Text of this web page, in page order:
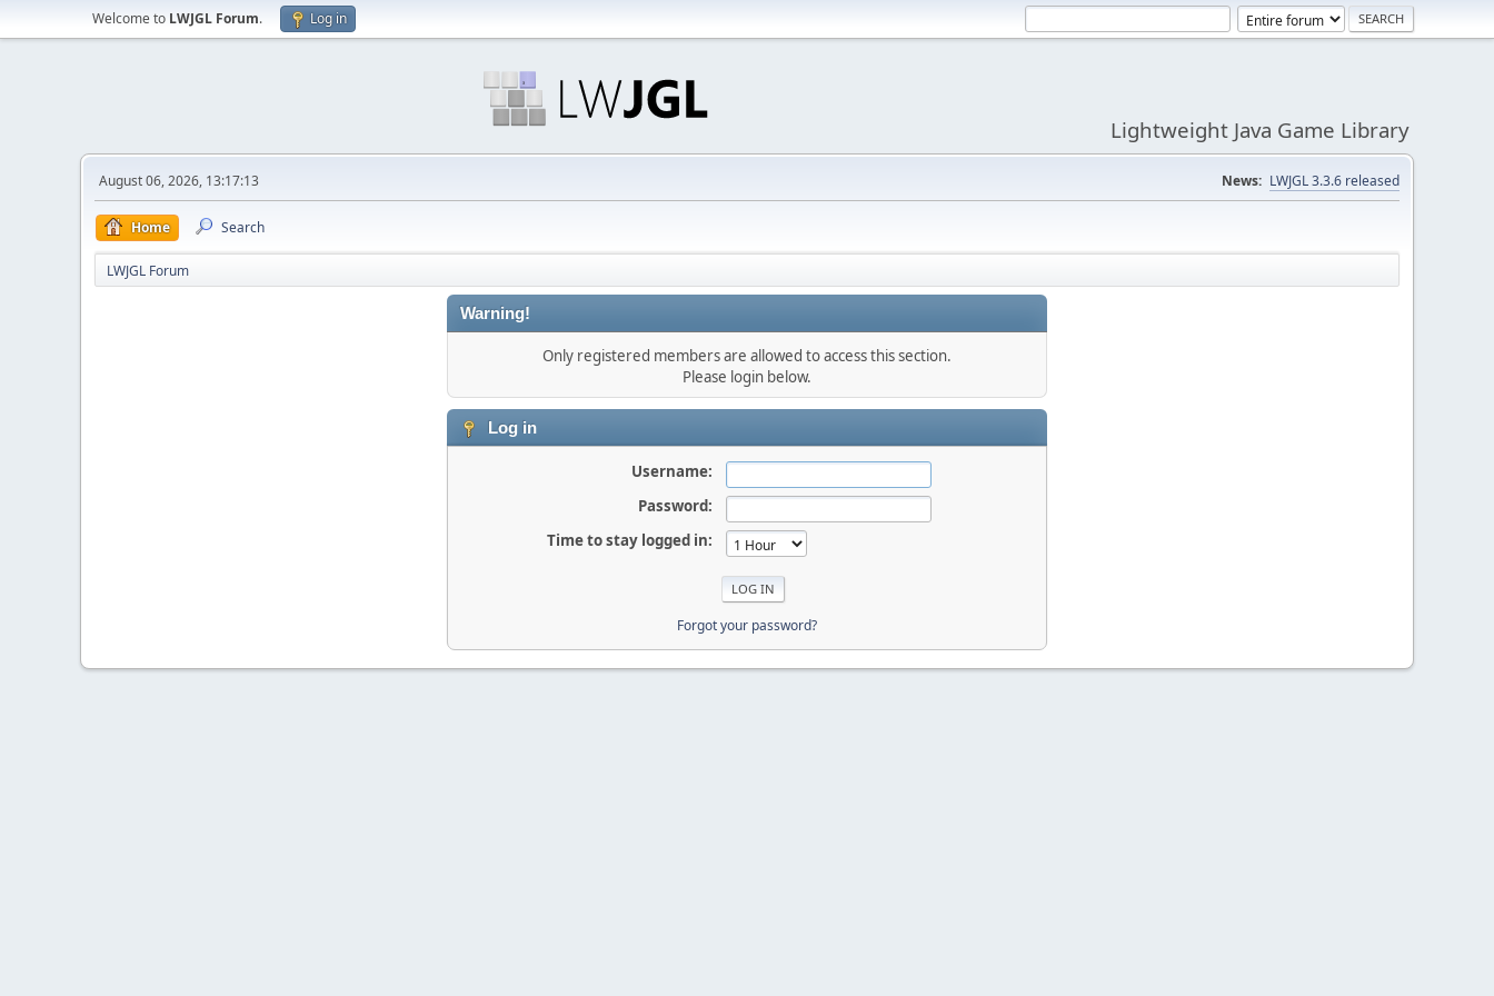
Welcome to LWJGL Forum. Log in
Lightweight Java Game Library
August 06, 2026, 13:17:13 News: LWJGL 3.3.6 released
Home Search
LWJGL Forum
Warning!
Only registered members are allowed to access this section.
Please login below.
Log in
Username:
Password:
Time to stay logged in:
Forgot your password?